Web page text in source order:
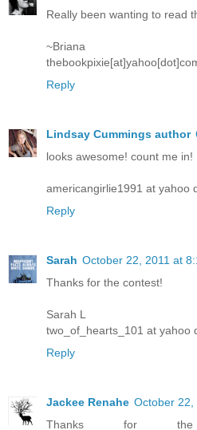
Really been wanting to read
~Briana
Reply
Lindsay Cummings author
looks awesome! count me in!
americangirlie1991 at yahoo
Reply
Sarah October 22, 2011 at
Thanks for the contest!
Sarah L
two_of_hearts_101 at yahoo
Reply
Jackee Renahe October 22,
Thanks for the